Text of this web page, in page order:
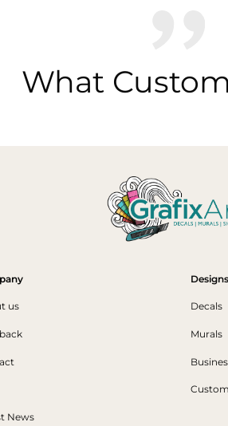
What
us
News
Designs
Decals
Murals
Custom